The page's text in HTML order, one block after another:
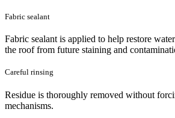
Fabric sealant
Fabric sealant is applied to help restore
the roof from future staining and
Careful rinsing
Residue is thoroughly removed without
mechanisms.